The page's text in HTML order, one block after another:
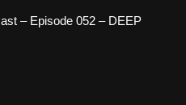
– Episode 052 – DEEP